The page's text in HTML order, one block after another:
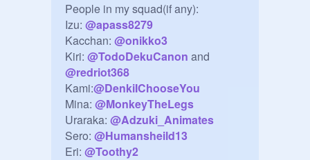
People in my squad(if any):
Izu: @apass8279
Kacchan: @onikko3
Kiri: @TodoDekuCanon
@redriot368
Kami:@DenkiIChooseYou
Mina: @MonkeyTheLegs
Uraraka: @Adzuki_Animates
Sero: @Humansheild13
Eri: @Toothy2